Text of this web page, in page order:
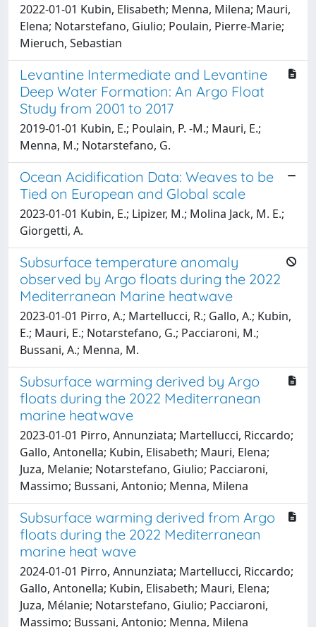
2022-01-01 Kubin, Elisabeth; Menna, Milena; Mauri,
Elena; Notarstefano, Giulio; Poulain, Pierre-Marie;
Mieruch, Sebastian
Levantine Intermediate and Levantine
Deep Water Formation: An Argo Float
Study from 2001 to 2017
2019-01-01 Kubin, E.; Poulain, P. -M.; Mauri, E.;
Menna, M.; Notarstefano, G.
Ocean Acidification Data: Weaves to be
Tied on European and Global scale
2023-01-01 Kubin, E.; Lipizer, M.; Molina Jack, M. E.;
Giorgetti, A.
Subsurface temperature anomaly
observed by Argo floats during the 2022
Mediterranean Marine heatwave
2023-01-01 Pirro, A.; Martellucci, R.; Gallo, A.; Kubin,
E.; Mauri, E.; Notarstefano, G.; Pacciaroni, M.;
Bussani, A.; Menna, M.
Subsurface warming derived by Argo
floats during the 2022 Mediterranean
marine heatwave
2023-01-01 Pirro, Annunziata; Martellucci, Riccardo;
Gallo, Antonella; Kubin, Elisabeth; Mauri, Elena;
Juza, Melanie; Notarstefano, Giulio; Pacciaroni,
Massimo; Bussani, Antonio; Menna, Milena
Subsurface warming derived from Argo
floats during the 2022 Mediterranean
marine heat wave
2024-01-01 Pirro, Annunziata; Martellucci, Riccardo;
Gallo, Antonella; Kubin, Elisabeth; Mauri, Elena;
Juza, Mélanie; Notarstefano, Giulio; Pacciaroni,
Massimo; Bussani, Antonio; Menna, Milena